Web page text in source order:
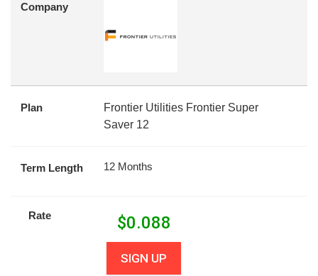
Company
Plan
Frontier Utilities Frontier Super
Saver 12
Term Length 12 Months
Rate $0.088
SIGN UP